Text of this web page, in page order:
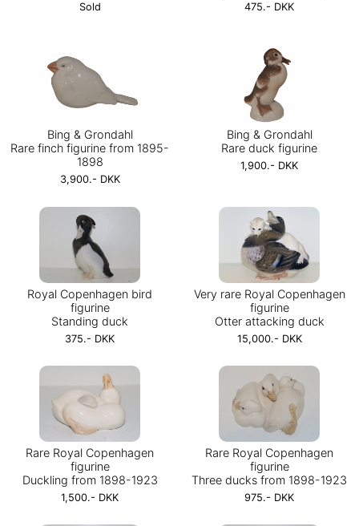
Sold 475.- DKK
Bing & Grondahl
Rare finch figurine from 1895-
1898
3,900.- DKK
Bing & Grondahl
Rare duck figurine
1,900.- DKK
Royal Copenhagen bird
figurine
Standing duck
375.- DKK
Very rare Royal Copenhagen
figurine
Otter attacking duck
15,000.- DKK
Rare Royal Copenhagen
figurine
Duckling from 1898-1923
1,500.- DKK
Rare Royal Copenhagen
figurine
Three ducks from 1898-1923
975.- DKK